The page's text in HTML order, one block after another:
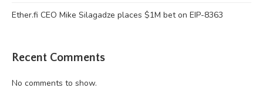
Ether.fi CEO Mike Silagadze places $1M bet on EIP-8363
Recent Comments
No comments to show.